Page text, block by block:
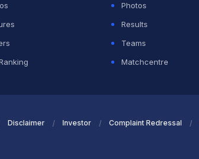
Photos
Results
Teams
Matchcentre
Disclaimer Investor Complaint Redressal